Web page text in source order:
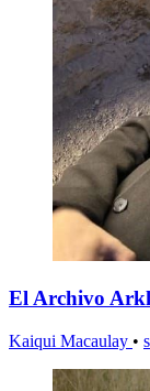
El Archivo
Kaiqui Macaulay •